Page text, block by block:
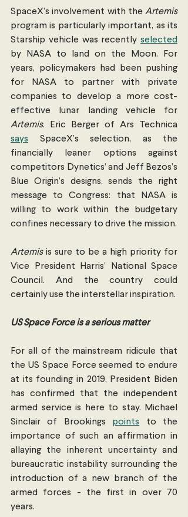
SpaceX’s involvement with the
Artemis
program is particularly important, as its
Starship vehicle was recently selected
by NASA to land on the Moon. For
years, policymakers had been pushing
for NASA to partner with private
companies to develop a more cost-
Artemis
says SpaceX’s selection, as the
financially leaner options against
competitors Dynetics’ and Jeff Bezos’s
Blue Origin’s designs, sends the right
message to Congress: that NASA is
willing to work within the budgetary
confines necessary to drive the mission.
Artemis is sure to be a high priority for
Vice President Harris’ National Space
Council. And the country could
certainly use the interstellar inspiration.
US Space Force is a serious matter
For all of the mainstream ridicule that
the US Space Force seemed to endure
at its founding in 2019, President Biden
has confirmed that the independent
armed service is here to stay. Michael
Sinclair of Brookings points to the
importance of such an affirmation in
allaying the inherent uncertainty and
bureaucratic instability surrounding the
introduction of a new branch of the
armed forces - the first in over 70
years.